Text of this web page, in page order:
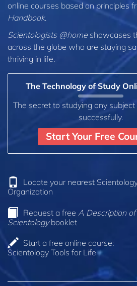
online courses based on principles
Handbook.
Scientologists @home showcases
across the globe who are staying
thriving in life.
The Technology of Study
The secret to studying any
successfully.
Start Your Free
Locate your nearest
Organization
Request a free A Description of
Scientologybooklet
Start a free online course:
Scientology Tools for Life